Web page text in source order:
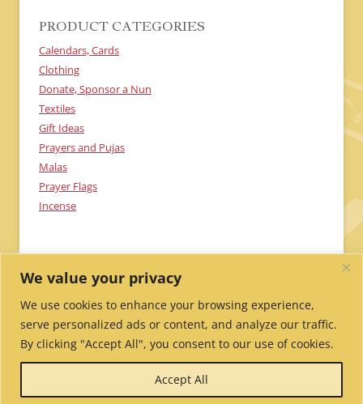
We value your privacy
We use cookies to enhance your browsing experience,
serve personalized ads or content, and analyze our traffic.
By clicking "Accept All", you consent to our use of cookies.
Accept All
PRODUCT CATEGORIES
Calendars, Cards
Clothing
Donate, Sponsor a Nun
Textiles
Gift Ideas
Prayers and Pujas
Malas
Prayer Flags
Incense
Contact Us!
Employment /
Volunteer
My Account Wholesale Ordering Privacy